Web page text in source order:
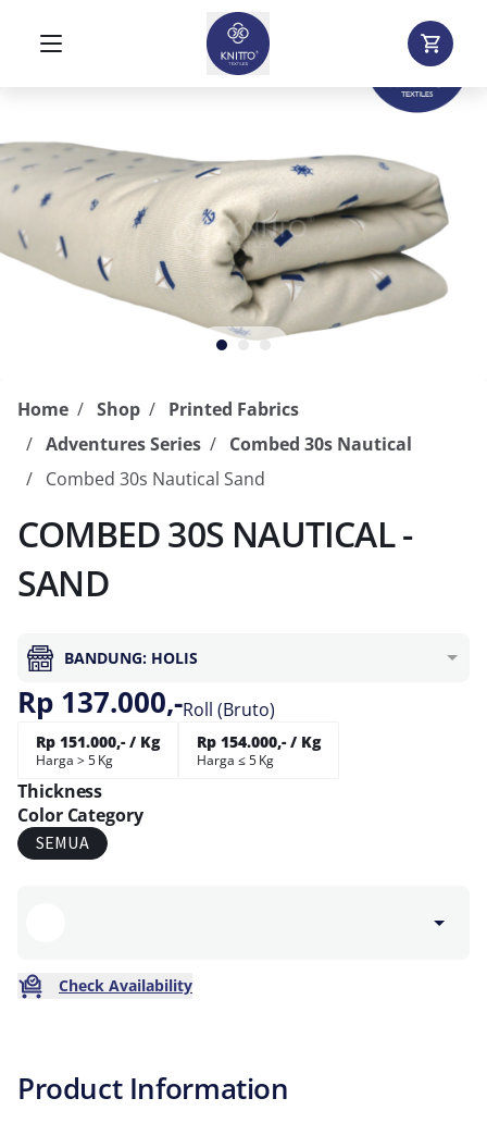
Home Shop
Printed Fabrics
Adventures Series
Combed 30s Nautical
Combed 30s Nautical Sand
COMBED 30S NAUTICAL -
SAND
BANDUNG: HOLIS
Rp 137.000,-Roll (Bruto)
Rp 151.000,- / Kg
Harga > 5 Kg
Rp 154.000,- / Kg
Harga ≤ 5 Kg
Thickness
Color Category
SEMUA
Check Availability
Product Information